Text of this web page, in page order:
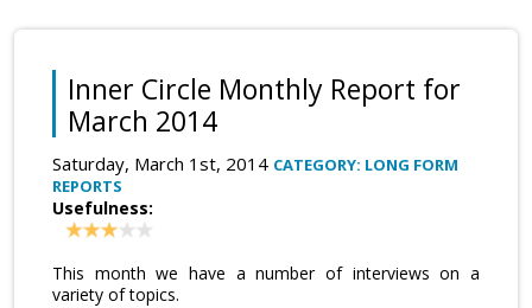
Inner Circle Monthly Report for
March 2014
Saturday, March 1st, 2014 CATEGORY: LONG FORM
REPORTS
Usefulness:
This month we have a number of interviews on a
variety of topics.